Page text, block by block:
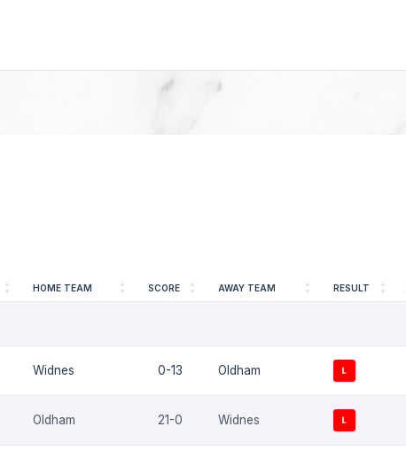
HOME TEAM SCORE AWAY TEAM RESULT
Widnes 0-13 Oldham
Oldham 21-0 Widnes